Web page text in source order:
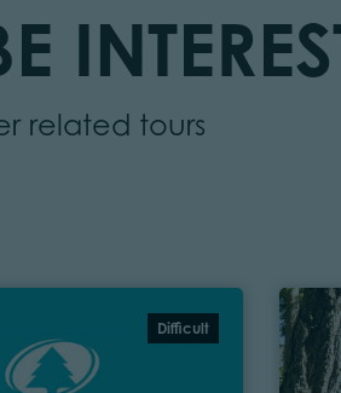
related tours
Difficult